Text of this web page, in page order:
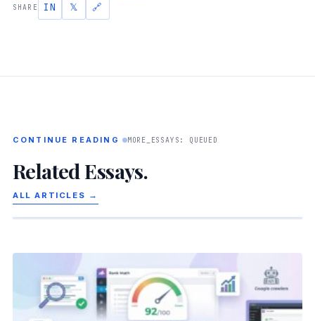
SHARE IN 𝕏 🔗
CONTINUE READING MORE_ESSAYS: QUEUED
Related Essays.
ALL ARTICLES →